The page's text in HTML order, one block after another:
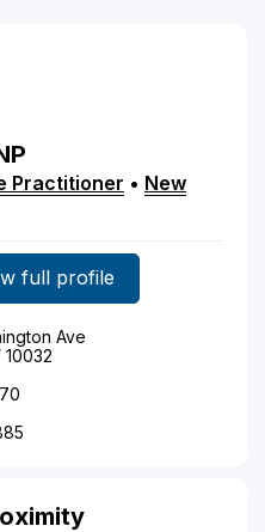
Practitioner • New
full profile
Ave
10032